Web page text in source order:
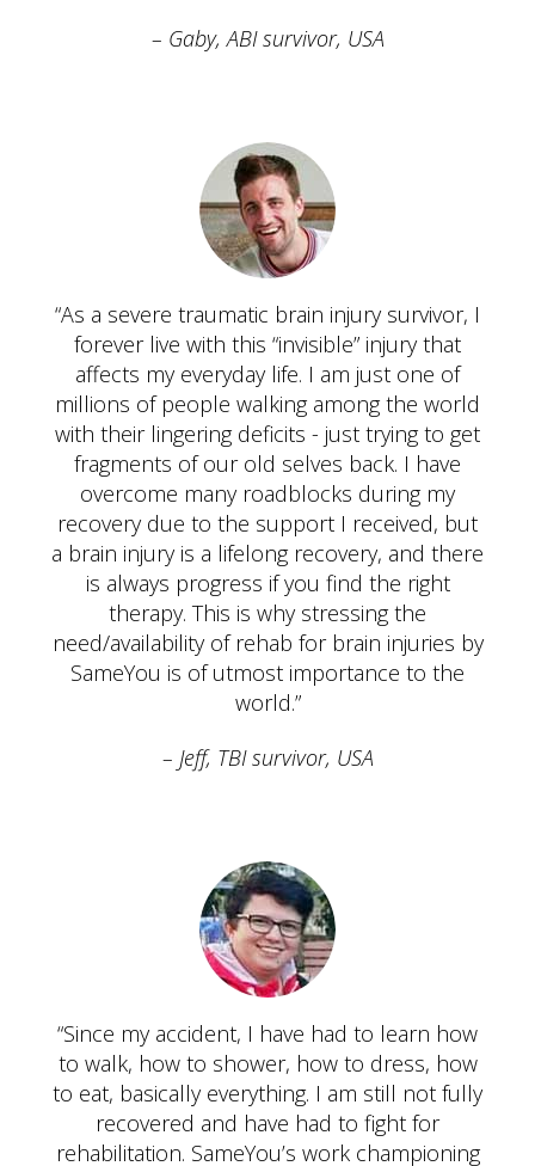
Gaby, ABI survivor, USA
“As a severe traumatic brain injury survivor, I
forever live with this “invisible” injury that
affects my everyday life. I am just one of
millions of people walking among the world
with their lingering deficits - just trying to get
fragments of our old selves back. I have
overcome many roadblocks during my
recovery due to the support I received, but
a brain injury is a lifelong recovery, and there
is always progress if you find the right
therapy. This is why stressing the
need/availability of rehab for brain injuries by
SameYou is of utmost importance to the
world.”
Jeff, TBI survivor, USA
“Since my accident, I have had to learn how
to walk, how to shower, how to dress, how
to eat, basically everything. I am still not fully
recovered and have had to fight for
rehabilitation. SameYou’s work championing